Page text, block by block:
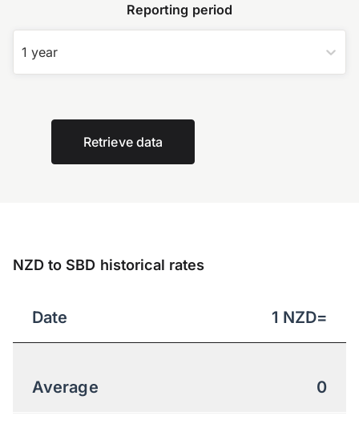
Reporting period
1 year
Retrieve data
NZD to SBD historical rates
Date 1 NZD=
Average 0